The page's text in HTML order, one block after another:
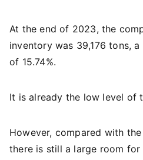
At the end of 2023, the
inventory was 39,176 tons,
of 15.74%.
It is already the low level of
However, compared with
there is still a large room for